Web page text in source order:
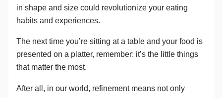
in shape and size could revolutionize your eating
habits and experiences.
The next time you’re sitting at a table and your food is
presented on a platter, remember: it’s the little things
that matter the most.
After all, in our world, refinement means not only